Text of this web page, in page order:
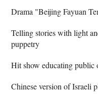
Drama "Beijing Fayuan
Telling stories with light
puppetry
Hit show educating public
Chinese version of Israeli